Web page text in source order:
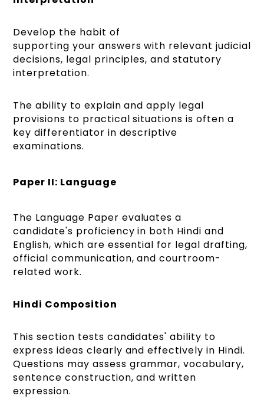
Develop the habit of
supporting your answers with relevant judicial
decisions, legal principles, and statutory
interpretation.
The ability to explain and apply legal
provisions to practical situations is often a
key differentiator in descriptive
examinations.
Paper II: Language
The Language Paper evaluates a
candidate's proficiency in both Hindi and
English, which are essential for legal drafting,
official communication, and courtroom-
related work.
Hindi Composition
This section tests candidates' ability to
express ideas clearly and effectively in Hindi.
Questions may assess grammar, vocabulary,
sentence construction, and written
expression.